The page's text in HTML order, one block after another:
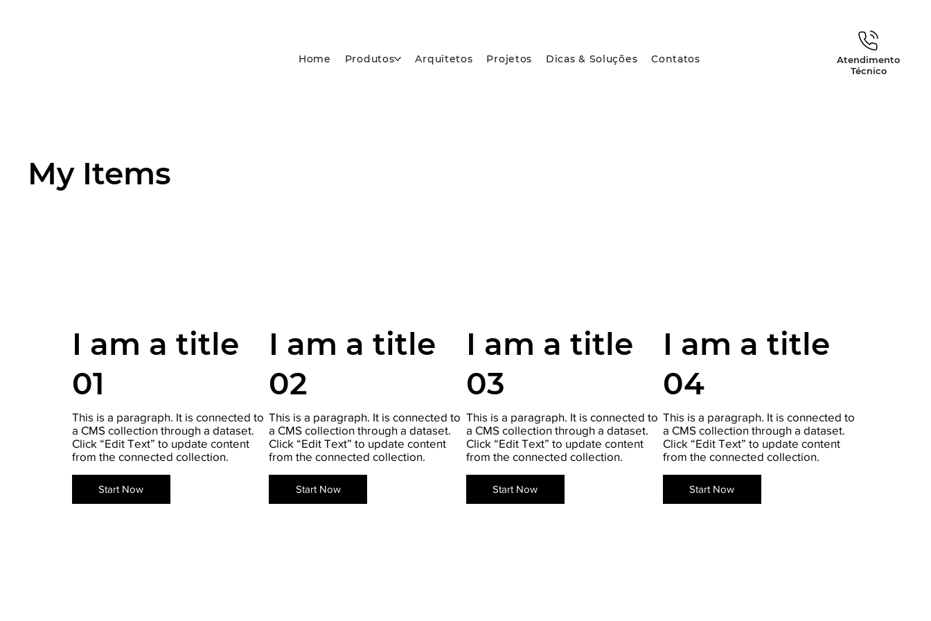
Home Produtos Arquitetos Projetos Dicas & Soluções Contatos
Atendimento
Técnico
My Items
I am a title
01
This is a paragraph. It is connected to
a CMS collection through a dataset.
Click “Edit Text” to update content
from the connected collection.
Start Now
I am a title
02
This is a paragraph. It is connected to
a CMS collection through a dataset.
Click “Edit Text” to update content
from the connected collection.
Start Now
I am a title
03
This is a paragraph. It is connected to
a CMS collection through a dataset.
Click “Edit Text” to update content
from the connected collection.
Start Now
I am a title
04
This is a paragraph. It is connected to
a CMS collection through a dataset.
Click “Edit Text” to update content
from the connected collection.
Start Now